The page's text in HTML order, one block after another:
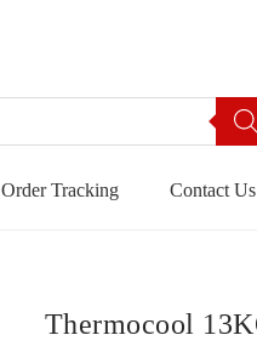
Order Tracking Contact Us
Thermocool